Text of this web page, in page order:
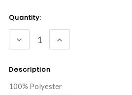
Current
Stock:
Quantity:
DECREASE
QUANTITY:
INCREASE
QUANTITY:
Description
100% Polyester